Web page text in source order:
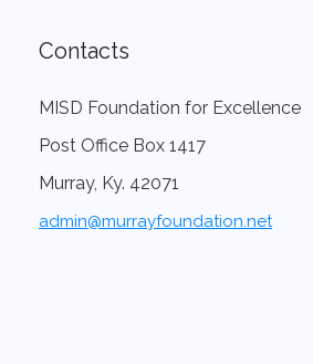
Contacts
MISD Foundation for Excellence
Post Office Box 1417
Murray, Ky. 42071
admin@murrayfoundation.net